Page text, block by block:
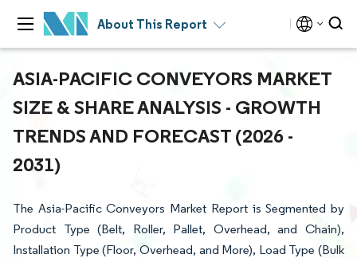
About This Report
ASIA-PACIFIC CONVEYORS MARKET
SIZE & SHARE ANALYSIS - GROWTH
TRENDS AND FORECAST (2026 -
2031)
The Asia-Pacific Conveyors Market Report is Segmented by
Product Type (Belt, Roller, Pallet, Overhead, and Chain),
Installation Type (Floor, Overhead, and More), Load Type (Bulk